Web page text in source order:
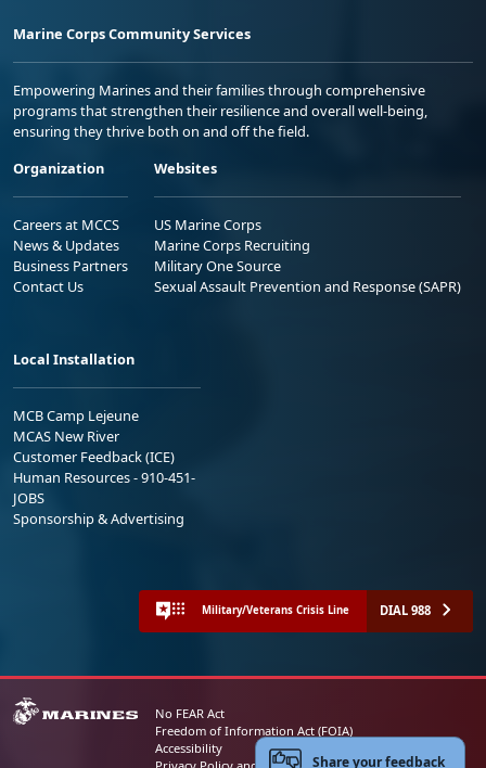
Marine Corps Community Services
Empowering Marines and their families through comprehensive
programs that strengthen their resilience and overall well-being,
ensuring they thrive both on and off the field.
Organization
Careers at MCCS
News & Updates
Business Partners
Contact Us
Websites
US Marine Corps
Marine Corps Recruiting
Military One Source
Sexual Assault Prevention and Response (SAPR)
Local Installation
MCB Camp Lejeune
MCAS New River
Customer Feedback (ICE)
Human Resources - 910-451-
JOBS
Sponsorship & Advertising
Military/Veterans Crisis Line DIAL 988
No FEAR Act
Freedom of Information Act (FOIA)
Accessibility
Share your feedback